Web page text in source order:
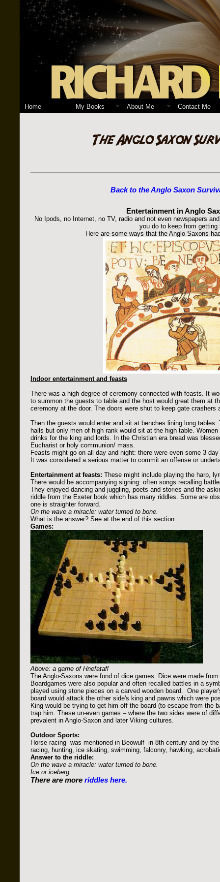
Home My Books About Me Contact Me
Back to the Anglo Saxon
Entertainment in Anglo
No Ipods, no Internet, no TV, radio and not even newspapers
you do to keep from getting
Here are some ways that the Anglo Saxons
Indoor entertainment and feasts
There was a high degree of ceremony connected with feasts. It
to summon the guests to table and the host would great them at
ceremony at the door. The doors were shut to keep gate crashers
Then the guests would enter and sit at benches lining long
halls but only men of high rank would sit at the high table.
drinks for the king and lords. In the Christian era bread was
Eucharist or holy communion/ mass.
Feasts might go on all day and night: there were even some 3
It was considered a serious matter to commit an offense or
Entertainment at feasts: These might include playing the harp,
There would be accompanying signing: often songs recalling
They enjoyed dancing and juggling, poets and stories and the
riddle from the Exeter book which has many riddles. Some are
one is straighter forward.
On the wave a miracle: water turned to bone.
What is the answer? See at the end of this section.
Games:
Above: a game of Hnefatafl
The Anglo-Saxons were fond of dice games. Dice were made
Boardgames were also popular and often recalled battles in a
played using stone pieces on a carved wooden board. One
board would attack the other side's king and pawns which were
King would be trying to get him off the board (to escape from the
trap him. These un-even games – where the two sides were of
prevalent in Anglo-Saxon and later Viking cultures.
Outdoor Sports:
Horse racing was mentioned in Beowulf in 8th century and by
racing, hunting, ice skating, swimming, falconry, hawking,
Answer to the riddle:
On the wave a miracle: water turned to bone.
Ice or iceberg.
There are more riddles here.